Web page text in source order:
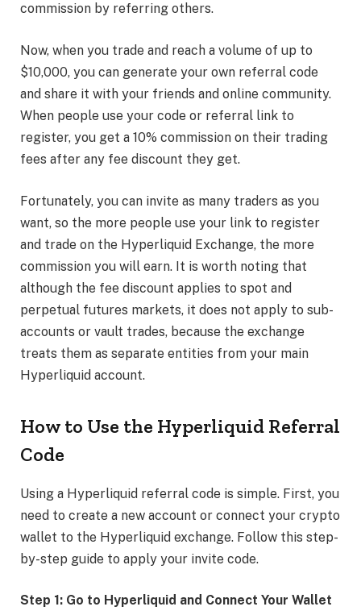
commission by referring others.
Now, when you trade and reach a volume of up to
$10,000, you can generate your own referral code
and share it with your friends and online community.
When people use your code or referral link to
register, you get a 10% commission on their trading
fees after any fee discount they get.
Fortunately, you can invite as many traders as you
want, so the more people use your link to register
and trade on the Hyperliquid Exchange, the more
commission you will earn. It is worth noting that
although the fee discount applies to spot and
perpetual futures markets, it does not apply to sub-
accounts or vault trades, because the exchange
treats them as separate entities from your main
Hyperliquid account.
How to Use the Hyperliquid Referral
Code
Using a Hyperliquid referral code is simple. First, you
need to create a new account or connect your crypto
wallet to the Hyperliquid exchange. Follow this step-
by-step guide to apply your invite code.
Step 1: Go to Hyperliquid and Connect Your Wallet